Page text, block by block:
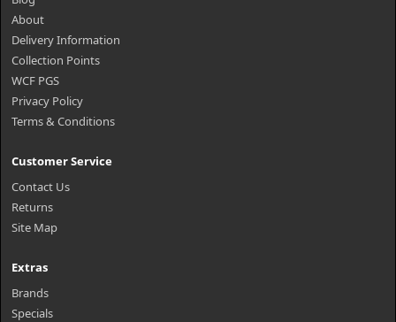
About
Delivery Information
Collection Points
WCF PGS
Privacy Policy
Terms & Conditions
Customer Service
Contact Us
Returns
Site Map
Extras
Brands
Specials